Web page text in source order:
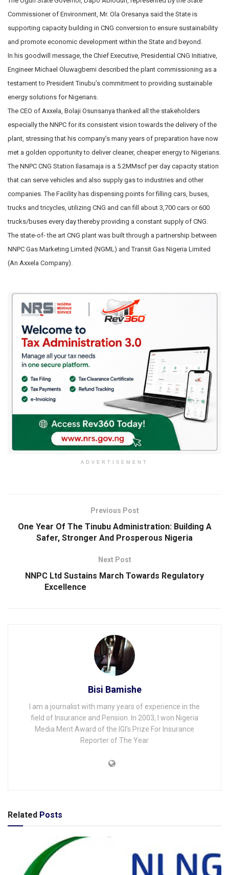
Commissioner of Environment, Mr. Ola Oresanya said the State is
supporting capacity building in CNG conversion to ensure sustainability
and promote economic development within the State and beyond.
In his goodwill message, the Chief Executive, Presidential CNG Initiative,
Engineer Michael Oluwagbemi described the plant commissioning as a
testament to President Tinubu’s commitment to providing sustainable
energy solutions for Nigerians.
The CEO of Axxela, Bolaji Osunsanya thanked all the stakeholders
especially the NNPC for its consistent vision towards the delivery of the
plant, stressing that his company’s many years of preparation have now
met a golden opportunity to deliver cleaner, cheaper energy to Nigerians.
The NNPC CNG Station Ilasamaja is a 5.2MMscf per day capacity station
that can serve vehicles and also supply gas to industries and other
companies. The Facility has dispensing points for filling cars, buses,
trucks and tricycles, utilizing CNG and can fill about 3,700 cars or 600
trucks/buses every day thereby providing a constant supply of CNG.
The state-of- the art CNG plant was built through a partnership between
NNPC Gas Marketing Limited (NGML) and Transit Gas Nigeria Limited
(An Axxela Company).
ADVERTISEMENT
Previous Post
One Year Of The Tinubu Administration: Building A
Safer, Stronger And Prosperous Nigeria
Next Post
NNPC Ltd Sustains March Towards Regulatory
Excellence
Bisi Bamishe
I am a journalist with many years of experience in the
field of Insurance and Pension. In 2003, I won Nigeria
Media Merit Award of the IGI's Prize For Insurance
Reporter of The Year
Related Posts